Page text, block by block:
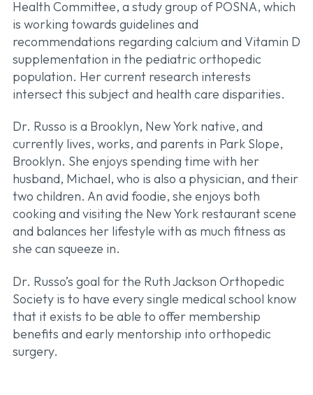
Health Committee, a study group of POSNA, which
is working towards guidelines and
recommendations regarding calcium and Vitamin D
supplementation in the pediatric orthopedic
population. Her current research interests
intersect this subject and health care disparities.
Dr. Russo is a Brooklyn, New York native, and
currently lives, works, and parents in Park Slope,
Brooklyn. She enjoys spending time with her
husband, Michael, who is also a physician, and their
two children. An avid foodie, she enjoys both
cooking and visiting the New York restaurant scene
and balances her lifestyle with as much fitness as
she can squeeze in.
Dr. Russo’s goal for the Ruth Jackson Orthopedic
Society is to have every single medical school know
that it exists to be able to offer membership
benefits and early mentorship into orthopedic
surgery.